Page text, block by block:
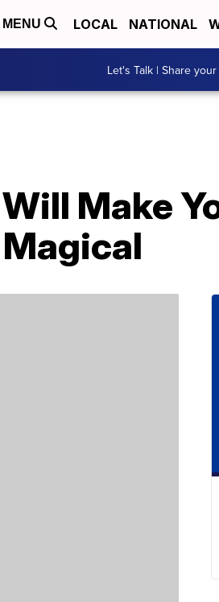
MENU LOCAL NATIONAL
Let's Talk | Share
Make